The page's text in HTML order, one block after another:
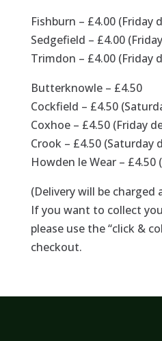
Fishburn – £4.00 (Friday
Sedgefield – £4.00
Trimdon – £4.00 (Friday
Butterknowle – £4.50
Cockfield – £4.50
Coxhoe – £4.50 (Friday
Crook – £4.50 (Saturday
Howden le Wear – £4.50
(Delivery will be charged
If you want to collect
please use the “click &
checkout.